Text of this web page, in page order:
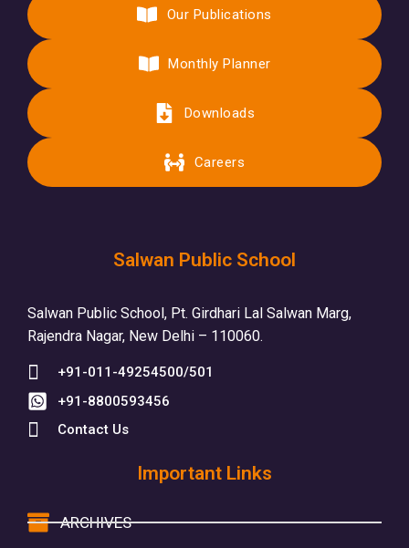
Our Publications
Monthly Planner
Downloads
Careers
Salwan Public School
Salwan Public School, Pt. Girdhari Lal Salwan Marg,
Rajendra Nagar, New Delhi – 110060.
+91-011-49254500/501
+91-8800593456
Contact Us
Important Links
ARCHIVES